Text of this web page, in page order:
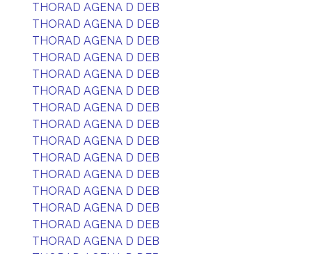
THORAD AGENA D DEB
THORAD AGENA D DEB
THORAD AGENA D DEB
THORAD AGENA D DEB
THORAD AGENA D DEB
THORAD AGENA D DEB
THORAD AGENA D DEB
THORAD AGENA D DEB
THORAD AGENA D DEB
THORAD AGENA D DEB
THORAD AGENA D DEB
THORAD AGENA D DEB
THORAD AGENA D DEB
THORAD AGENA D DEB
THORAD AGENA D DEB